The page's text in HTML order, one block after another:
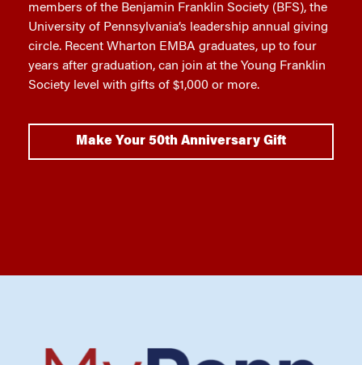
members of the Benjamin Franklin Society (BFS), the
University of Pennsylvania’s leadership annual giving
circle. Recent Wharton EMBA graduates, up to four
years after graduation, can join at the Young Franklin
Society level with gifts of $1,000 or more.
Make Your 50th Anniversary Gift